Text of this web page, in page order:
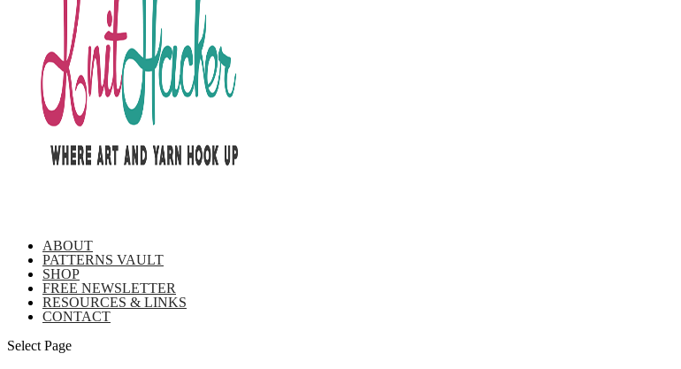
ABOUT
PATTERNS VAULT
SHOP
FREE NEWSLETTER
RESOURCES & LINKS
CONTACT
Select Page